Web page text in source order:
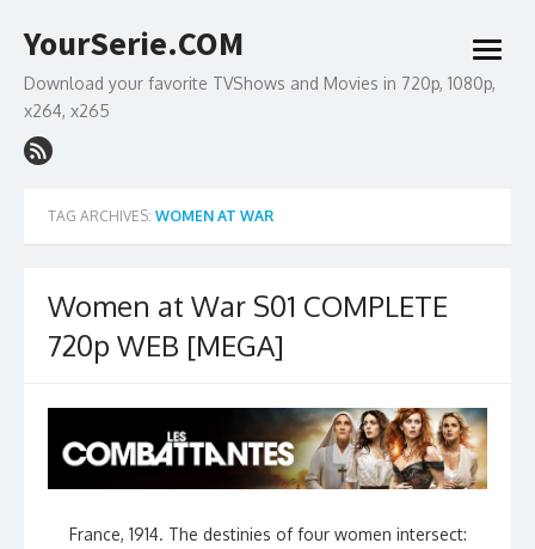
to
YourSerie.COM
Download your favorite TVShows and Movies in 720p, 1080p,
x264, x265
open
menu
TAG ARCHIVES: WOMEN AT WAR
Women at War S01 COMPLETE
720p WEB [MEGA]
France, 1914. The destinies of four women intersect: